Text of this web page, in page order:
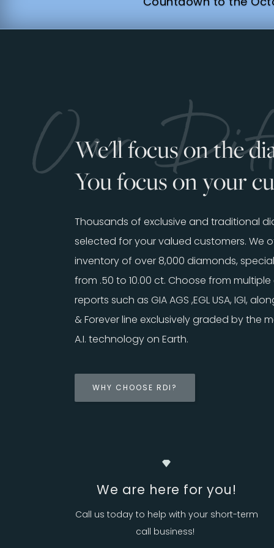
Our
We'll focus on the
You focus on your
Thousands of exclusive and traditional
selected for your valued customers. We
inventory of over 8,000 diamonds,
from .50 to 10.00 ct. Choose from
reports such as GIA AGS ,EGL USA, IGI,
& Forever line exclusively graded by the
A.I. technology on Earth.
WHY CHOOSE RDI?
We are here for you!
Call us today to help with your short-term
call business!